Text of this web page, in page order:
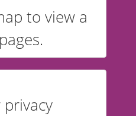
to view a